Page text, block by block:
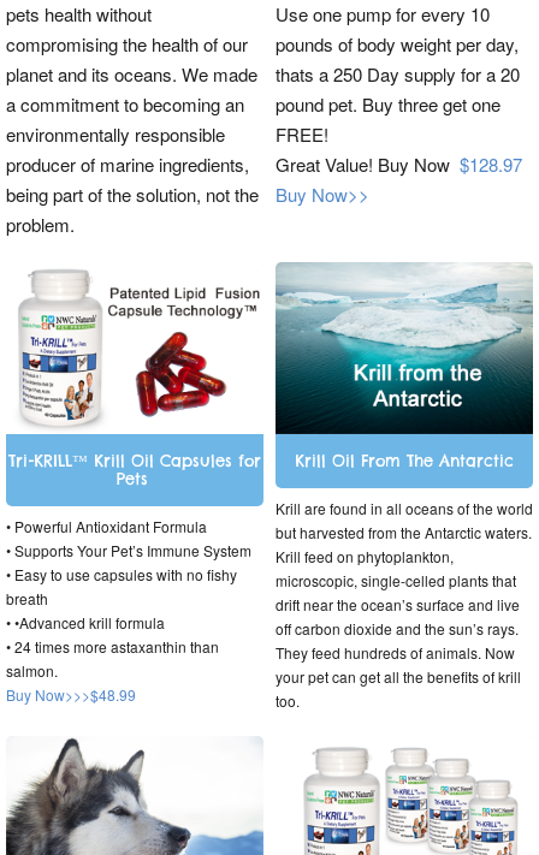
pets health without
compromising the health of our
planet and its oceans. We made
a commitment to becoming an
environmentally responsible
producer of marine ingredients,
being part of the solution, not the
problem.
Use one pump for every 10
pounds of body weight per day,
thats a 250 Day supply for a 20
pound pet. Buy three get one
FREE!
Great Value! Buy Now $128.97
Buy Now>>
Tri-KRILL™ Krill Oil Capsules for
Pets
• Powerful Antioxidant Formula
• Supports Your Pet’s Immune System
• Easy to use capsules with no fishy
breath
• •Advanced krill formula
• 24 times more astaxanthin than
salmon.
Buy Now>>>$48.99
Krill Oil From The Antarctic
Krill are found in all oceans of the world
but harvested from the Antarctic waters.
Krill feed on phytoplankton,
microscopic, single-celled plants that
drift near the ocean’s surface and live
off carbon dioxide and the sun’s rays.
They feed hundreds of animals. Now
your pet can get all the benefits of krill
too.